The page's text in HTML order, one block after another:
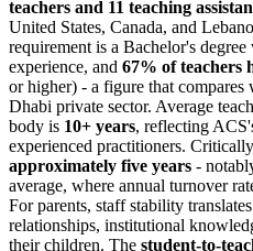
teachers and 11 teaching
United States, Canada, and
requirement is a Bachelor's
experience, and 67% of teachers
or higher) - a figure that
Dhabi private sector. Average
body is 10+ years, reflecting
experienced practitioners.
approximately five years -
average, where annual turnover
For parents, staff stability
relationships, institutional
their children. The student-to-